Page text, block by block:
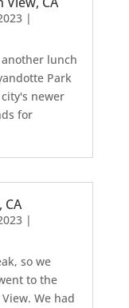
|
lunch
Park
newer
for
CA
|
so we
to the
We had